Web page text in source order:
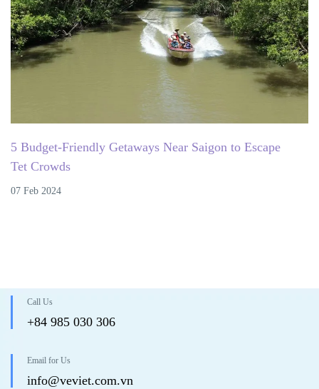
5 Budget-Friendly Getaways Near Saigon to Escape
Tet Crowds
07 Feb 2024
Call Us
+84 985 030 306
Email for Us
info@veviet.com.vn